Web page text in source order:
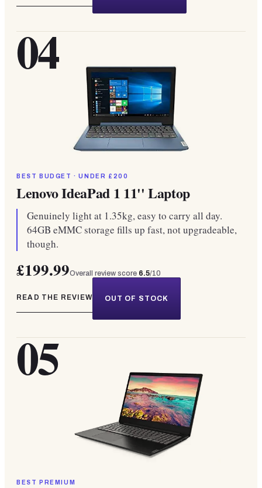
04
BEST BUDGET · UNDER £200
Lenovo IdeaPad 1 11'' Laptop
Genuinely light at 1.35kg, easy to carry all day.
64GB eMMC storage fills up fast, not upgradeable,
though.
£199.99Overall review score 6.5/10
READ THE REVIEW OUT OF STOCK
05
BEST PREMIUM